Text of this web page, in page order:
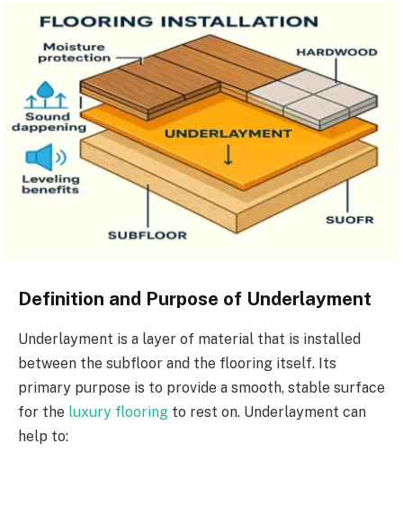
Definition and Purpose of Underlayment
Underlayment is a layer of material that is installed
between the subfloor and the flooring itself. Its
primary purpose is to provide a smooth, stable surface
for the luxury flooring to rest on. Underlayment can
help to: